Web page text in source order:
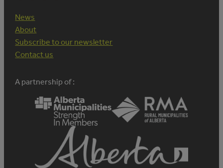
News
About
Subscribe to our newsletter
Contact us
A partnership of :